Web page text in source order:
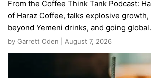
From the Coffee Think Tank Podcast:
of Haraz Coffee, talks explosive growth,
beyond Yemeni drinks, and going global.
by Garrett Oden | August 7, 2026